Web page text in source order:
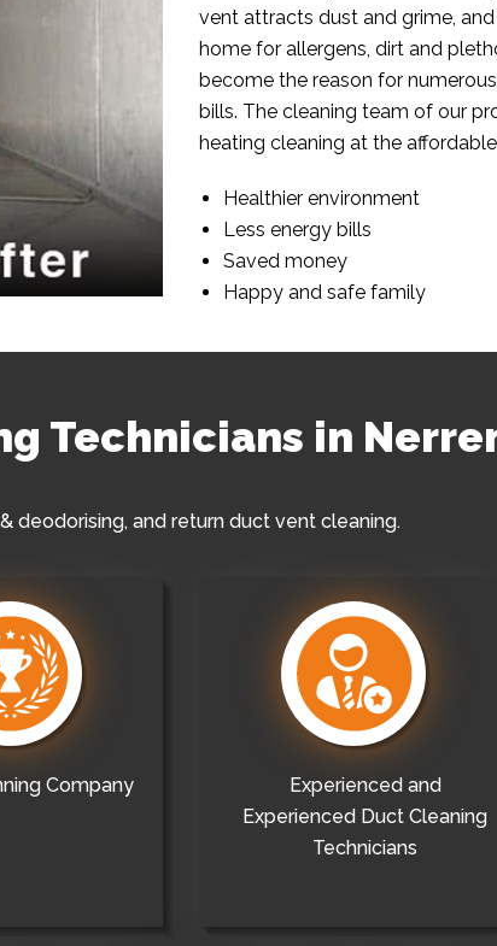
vent attracts dust and grime,
home for allergens, dirt and
become the reason for
bills. The cleaning team of our
heating cleaning at the
Healthier environment
Less energy bills
Saved money
Happy and safe family
Technicians in
deodorising, and return duct vent cleaning.
Company
Experienced and
Experienced Duct Cleaning
Technicians